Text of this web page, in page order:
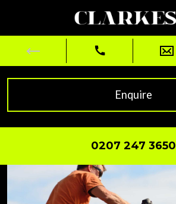
Enquire
0207 247 3650